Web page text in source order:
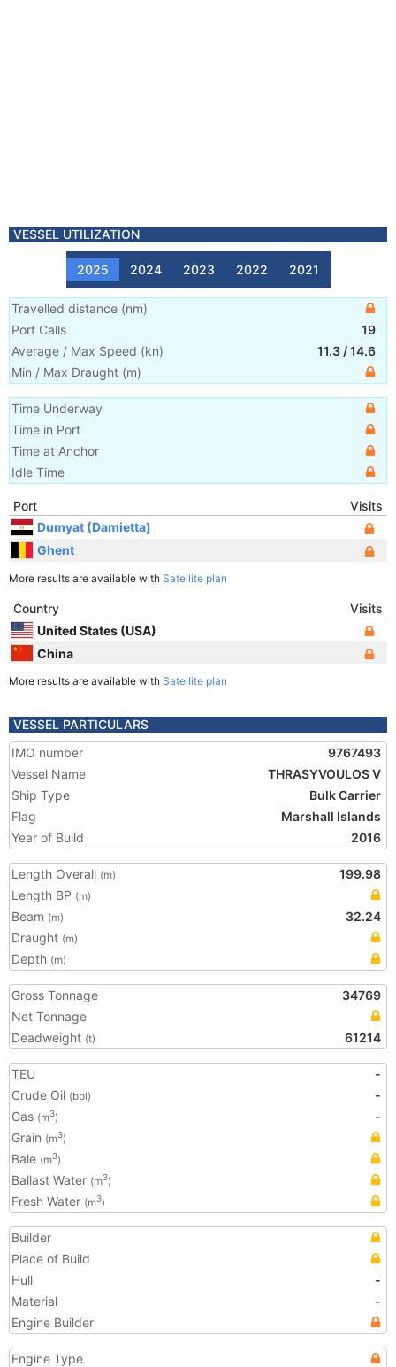
VESSEL UTILIZATION
2025 2024 2023 2022 2021
Travelled distance (nm)
Port Calls
19
Average / Max Speed (kn) 11.3 /14.6
Min / Max Draught (m)
Time Underway
Time in Port
Time at Anchor
Idle Time
Port
Visits
Dumyat (Damietta)
Ghent
More results are available with Satellite plan
Country
Visits
United States (USA)
China
More results are available with Satellite plan
VESSEL PARTICULARS
IMO number
9767493
Vessel Name
THRASYVOULOS V
Ship Type
Bulk Carrier
Flag
Marshall Islands
Year of Build
2016
Length Overall (m)
199.98
Length BP (m)
Beam (m)
32.24
Draught (m)
Depth (m)
Gross Tonnage
34769
Net Tonnage
Deadweight (t) 61214
TEU
-
Crude Oil (bbl)
-
Gas (m3)
-
Grain (m3)
Bale (m3)
Ballast Water (m3)
Fresh Water (m3)
Builder
Place of Build
Hull
-
Material
-
Engine Builder
Engine Type